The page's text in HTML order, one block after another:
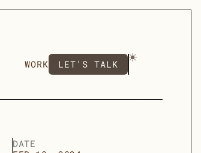
WORK LET'S TALK
LET'S TALK
DATE